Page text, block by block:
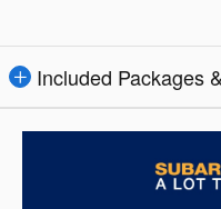
Included Packages